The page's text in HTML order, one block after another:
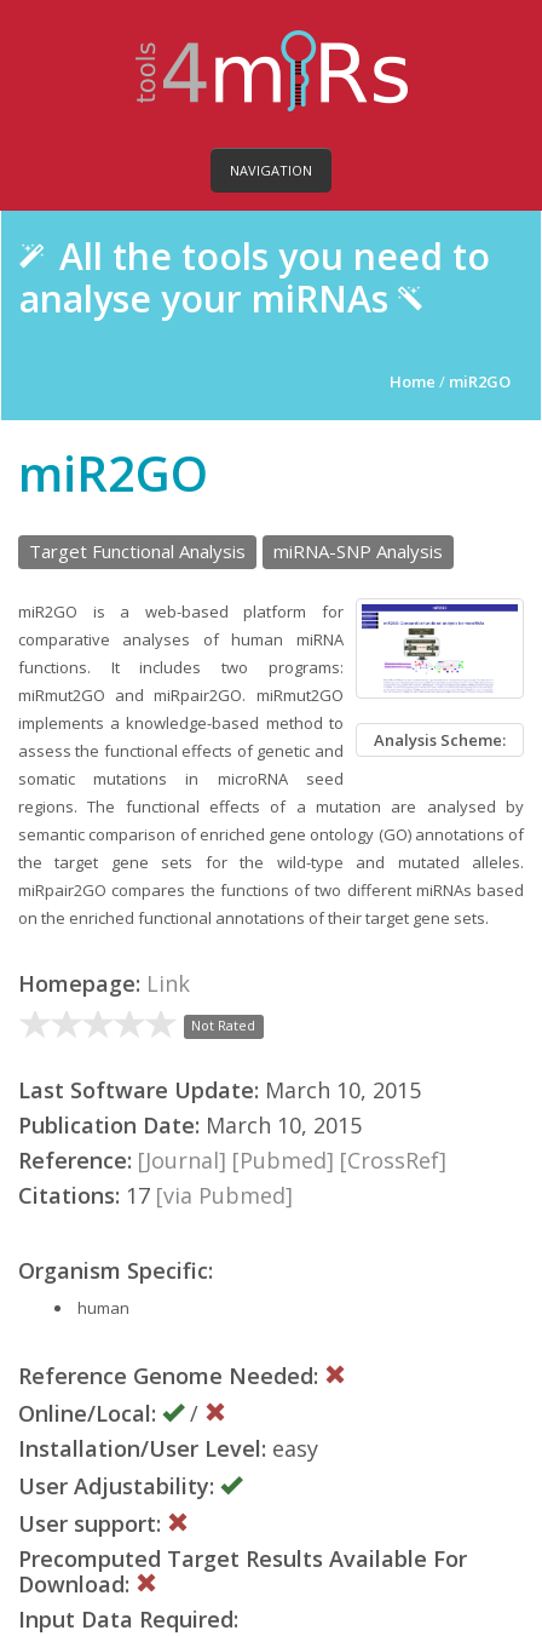
NAVIGATION
All the tools you need to
analyse your miRNAs
Home / miR2GO
miR2GO
Target Functional Analysis miRNA-SNP Analysis
Analysis Scheme:
miR2GO is a web-based platform for
comparative analyses of human miRNA
functions. It includes two programs:
miRmut2GO and miRpair2GO. miRmut2GO
implements a knowledge-based method to
assess the functional effects of genetic and
somatic mutations in microRNA seed
regions. The functional effects of a mutation are analysed by
semantic comparison of enriched gene ontology (GO) annotations of
the target gene sets for the wild-type and mutated alleles.
miRpair2GO compares the functions of two different miRNAs based
on the enriched functional annotations of their target gene sets.
Homepage: Link
Not Rated
Last Software Update: March 10, 2015
Publication Date: March 10, 2015
Reference: [Journal] [Pubmed] [CrossRef]
Citations: 17 [via Pubmed]
Organism Specific:
human
Reference Genome Needed:
Online/Local:
/
Installation/User Level: easy
User Adjustability:
User support:
Precomputed Target Results Available For
Download:
Input Data Required: